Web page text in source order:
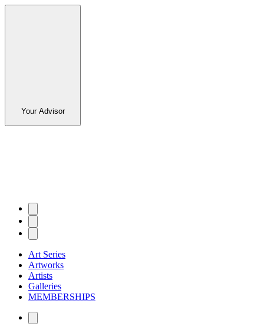
Your Advisor
Art Series
Artworks
Artists
Galleries
MEMBERSHIPS